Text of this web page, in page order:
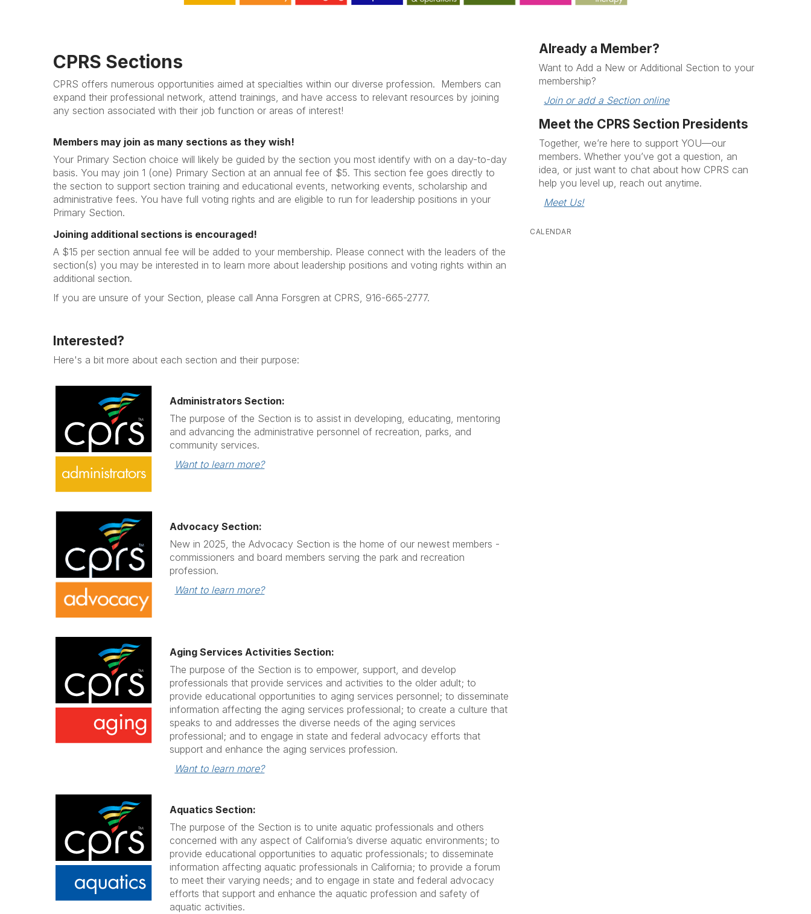
CPRS Sections
CPRS offers numerous opportunities aimed at specialties within our diverse profession. Members can
expand their professional network, attend trainings, and have access to relevant resources by joining
any section associated with their job function or areas of interest!
Members may join as many sections as they wish!
Your Primary Section choice will likely be guided by the section you most identify with on a day-to-day
basis. You may join 1 (one) Primary Section at an annual fee of $5. This section fee goes directly to
the section to support section training and educational events, networking events, scholarship and
administrative fees. You have full voting rights and are eligible to run for leadership positions in your
Primary Section.
Joining additional sections is encouraged!
A $15 per section annual fee will be added to your membership. Please connect with the leaders of the
section(s) you may be interested in to learn more about leadership positions and voting rights within an
additional section.
If you are unsure of your Section, please call Anna Forsgren at CPRS, 916-665-2777.
Interested?
Here's a bit more about each section and their purpose:
Administrators Section:
The purpose of the Section is to assist in developing, educating, mentoring
and advancing the administrative personnel of recreation, parks, and
community services.
Want to learn more?
Advocacy Section:
New in 2025, the Advocacy Section is the home of our newest members -
commissioners and board members serving the park and recreation
profession.
Want to learn more?
Aging Services Activities Section:
The purpose of the Section is to empower, support, and develop
professionals that provide services and activities to the older adult; to
provide educational opportunities to aging services personnel; to disseminate
information affecting the aging services professional; to create a culture that
speaks to and addresses the diverse needs of the aging services
professional; and to engage in state and federal advocacy efforts that
support and enhance the aging services profession.
Want to learn more?
Aquatics Section:
The purpose of the Section is to unite aquatic professionals and others
concerned with any aspect of California’s diverse aquatic environments; to
provide educational opportunities to aquatic professionals; to disseminate
information affecting aquatic professionals in California; to provide a forum
to meet their varying needs; and to engage in state and federal advocacy
efforts that support and enhance the aquatic profession and safety of
aquatic activities.
Already a Member?
Want to Add a New or Additional Section to your
membership?
Join or add a Section online
Meet the CPRS Section Presidents
Together, we’re here to support YOU—our
members. Whether you’ve got a question, an
idea, or just want to chat about how CPRS can
help you level up, reach out anytime.
Meet Us!
CALENDAR